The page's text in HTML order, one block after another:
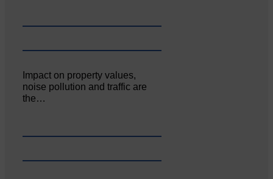
Impact on property values,
noise pollution and traffic are
the…